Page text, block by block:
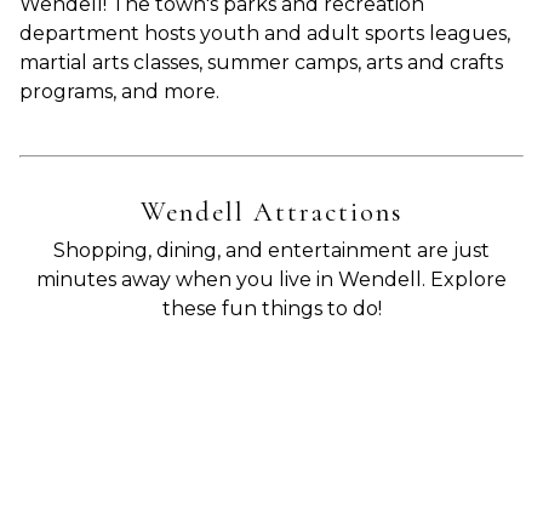
department hosts youth and adult sports leagues,
martial arts classes, summer camps, arts and crafts
programs, and more.
Wendell Attractions
Shopping, dining, and entertainment are just
minutes away when you live in Wendell. Explore
these fun things to do!